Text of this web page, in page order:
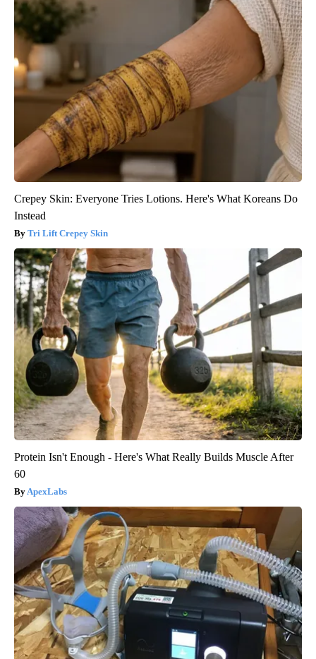
Crepey Skin: Everyone Tries Lotions. Here's What Koreans Do
Instead
Tri Lift Crepey Skin
Protein Isn't Enough - Here's What Really Builds Muscle After
60
ApexLabs